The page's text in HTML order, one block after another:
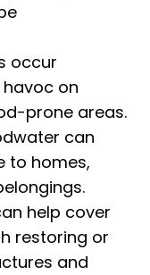
occur
on
prone areas.
can
to homes,
help cover
restoring or
and